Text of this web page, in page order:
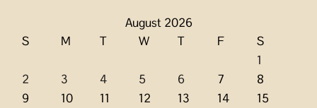
August 2026
S
M T W T F
S
1
2
3 4 5 6 7
8
9
10 11 12 13 14
15